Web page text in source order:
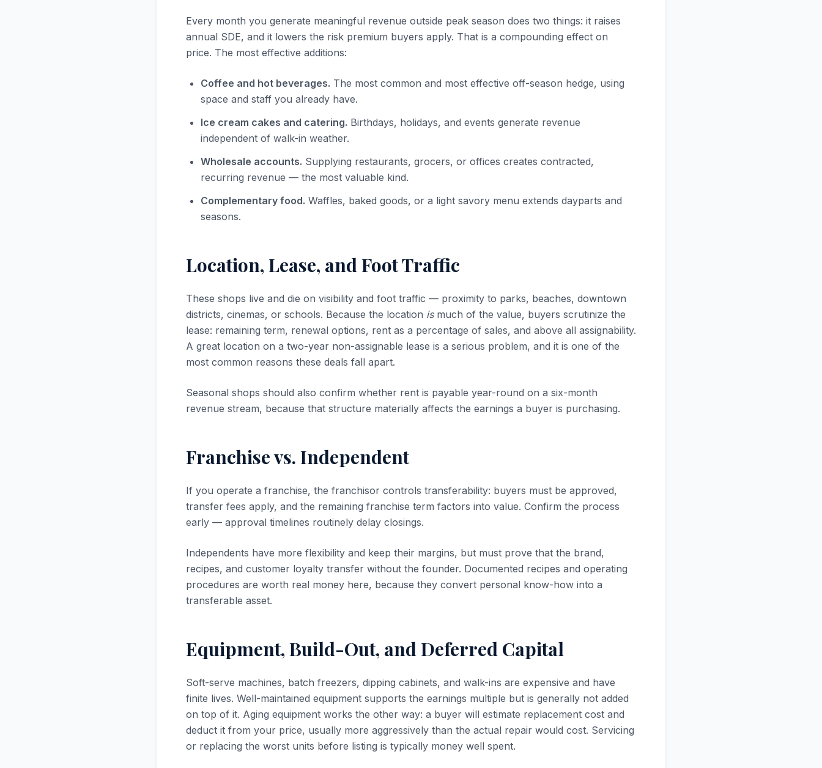
Every month you generate meaningful revenue outside peak season does two things: it raises
annual SDE, and it lowers the risk premium buyers apply. That is a compounding effect on
price. The most effective additions:
Coffee and hot beverages. The most common and most effective off-season hedge, using
space and staff you already have.
Ice cream cakes and catering. Birthdays, holidays, and events generate revenue
independent of walk-in weather.
Wholesale accounts. Supplying restaurants, grocers, or offices creates contracted,
recurring revenue — the most valuable kind.
Complementary food. Waffles, baked goods, or a light savory menu extends dayparts and
seasons.
Location, Lease, and Foot Traffic
These shops live and die on visibility and foot traffic — proximity to parks, beaches, downtown
districts, cinemas, or schools. Because the location ismuch of the value, buyers scrutinize the
lease: remaining term, renewal options, rent as a percentage of sales, and above all assignability.
A great location on a two-year non-assignable lease is a serious problem, and it is one of the
most common reasons these deals fall apart.
Seasonal shops should also confirm whether rent is payable year-round on a six-month
revenue stream, because that structure materially affects the earnings a buyer is purchasing.
Franchise vs. Independent
If you operate a franchise, the franchisor controls transferability: buyers must be approved,
transfer fees apply, and the remaining franchise term factors into value. Confirm the process
early — approval timelines routinely delay closings.
Independents have more flexibility and keep their margins, but must prove that the brand,
recipes, and customer loyalty transfer without the founder. Documented recipes and operating
procedures are worth real money here, because they convert personal know-how into a
transferable asset.
Equipment, Build-Out, and Deferred Capital
Soft-serve machines, batch freezers, dipping cabinets, and walk-ins are expensive and have
finite lives. Well-maintained equipment supports the earnings multiple but is generally not added
on top of it. Aging equipment works the other way: a buyer will estimate replacement cost and
deduct it from your price, usually more aggressively than the actual repair would cost. Servicing
or replacing the worst units before listing is typically money well spent.